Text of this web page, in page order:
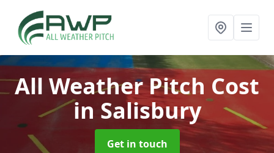
All Weather Pitch Cost
in Salisbury
Get in touch